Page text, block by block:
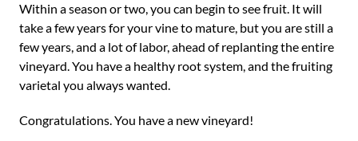
Within a season or two, you can begin to see fruit. It will
take a few years for your vine to mature, but you are still a
few years, and a lot of labor, ahead of replanting the entire
vineyard. You have a healthy root system, and the fruiting
varietal you always wanted.
Congratulations. You have a new vineyard!